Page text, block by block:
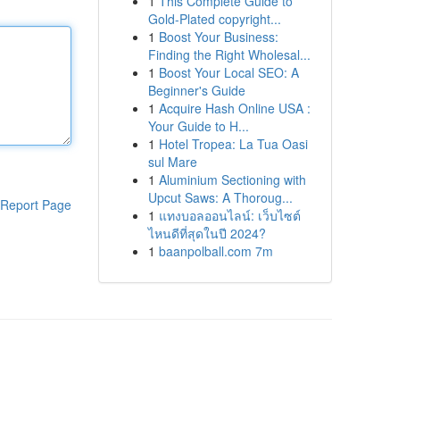
Report Page
Gold-Plated copyright...
1 Boost Your Business:
Finding the Right Wholesal...
1 Boost Your Local SEO: A
Beginner's Guide
1 Acquire Hash Online USA :
Your Guide to H...
1 Hotel Tropea: La Tua Oasi
sul Mare
1 Aluminium Sectioning with
Upcut Saws: A Thoroug...
1 แทงบอลออนไลน์: เว็บไซต์
ไหนดีที่สุดในปี 2024?
1 baanpolball.com 7m